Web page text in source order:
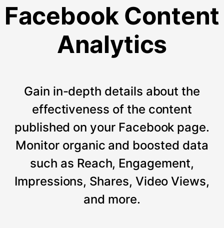
Facebook Content
Analytics
Gain in-depth details about the
effectiveness of the content
published on your Facebook page.
Monitor organic and boosted data
such as Reach, Engagement,
Impressions, Shares, Video Views,
and more.